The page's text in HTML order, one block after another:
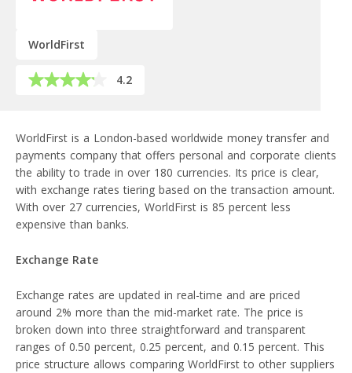
WorldFirst
4.2
WorldFirst is a London-based worldwide money transfer and
payments company that offers personal and corporate clients
the ability to trade in over 180 currencies. Its price is clear,
with exchange rates tiering based on the transaction amount.
With over 27 currencies, WorldFirst is 85 percent less
expensive than banks.
Exchange Rate
Exchange rates are updated in real-time and are priced
around 2% more than the mid-market rate. The price is
broken down into three straightforward and transparent
ranges of 0.50 percent, 0.25 percent, and 0.15 percent. This
price structure allows comparing WorldFirst to other suppliers